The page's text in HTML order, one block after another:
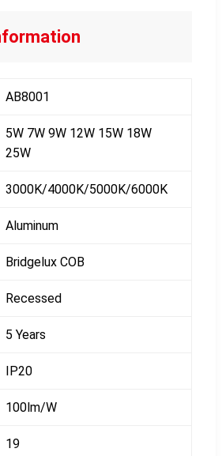
AB8001
5W 7W 9W 12W 15W 18W
25W
3000K/4000K/5000K/6000K
Aluminum
Bridgelux COB
Recessed
5 Years
IP20
100lm/W
19